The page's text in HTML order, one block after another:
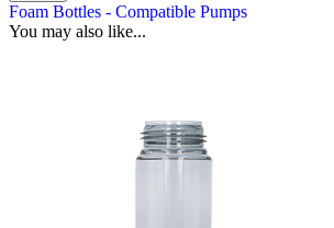
Foam Bottles - Compatible Pumps
You may also like...